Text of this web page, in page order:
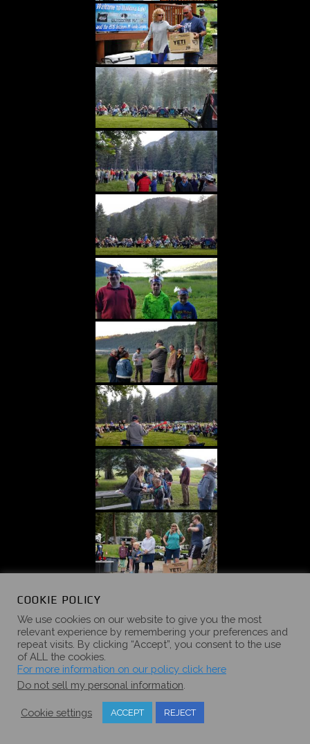
COOKIE POLICY
We use cookies on our website to give you the most
relevant experience by remembering your preferences and
repeat visits. By clicking “Accept”, you consent to the use
of ALL the cookies.
For more information on our policy click here
Do not sell my personal information
Cookie settings ACCEPT REJECT